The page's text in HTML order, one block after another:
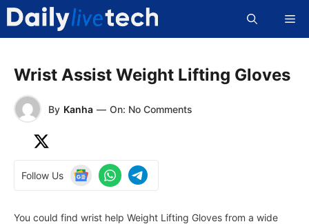
Skip
content
Wrist Assist Weight Lifting Gloves
By Kanha — On: No Comments
Follow Us
You could find wrist help Weight Lifting Gloves from a wide